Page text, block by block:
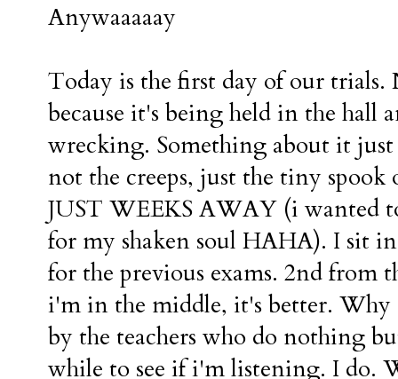
Anywaaaaay
Today is the first day of our
because it's being held in the hall
wrecking. Something about it just
not the creeps, just the tiny
JUST WEEKS AWAY (i wanted
for my shaken soul HAHA). I sit
for the previous exams. 2nd from
i'm in the middle, it's better. Why
by the teachers who do nothing
while to see if i'm listening. I do.